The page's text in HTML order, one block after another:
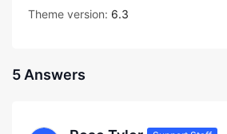
Theme version: 6.3
5 Answers